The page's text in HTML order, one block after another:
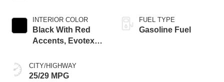
INTERIOR COLOR
Black With Red
Accents, Evotex
CITY/HIGHWAY
25/29 MPG
FUEL TYPE
Gasoline Fuel